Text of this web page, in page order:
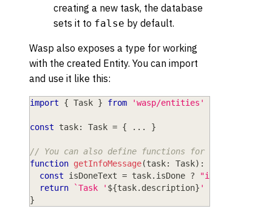
creating a new task, the database
sets it to false by default.
Wasp also exposes a type for working
with the created Entity. You can import
and use it like this:
import { Task } from 'wasp/entities'
const task: Task = { ... }
// You can also define functions for working
function getInfoMessage(task: Task) :
const isDoneText = task. isDone ? "is done"
return
`Task ' ${task. description} ' is
}